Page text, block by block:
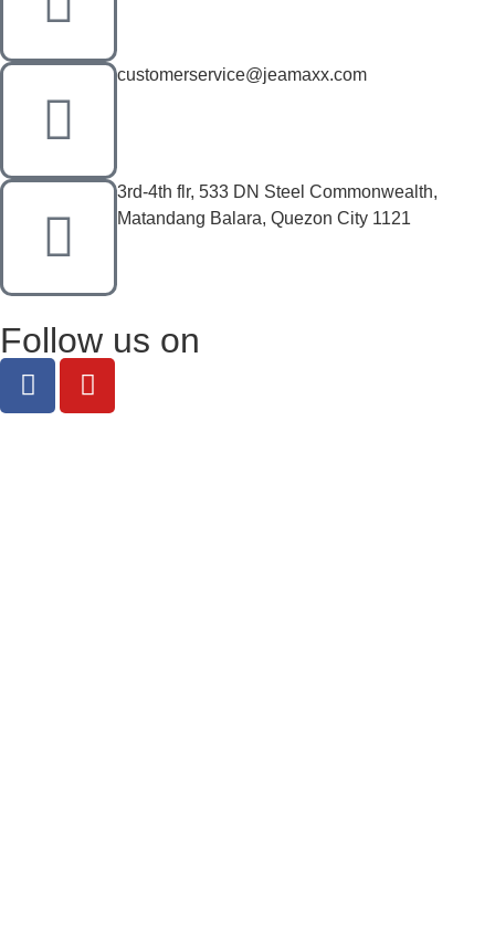
customerservice@jeamaxx.com
3rd-4th flr, 533 DN Steel Commonwealth,
Matandang Balara, Quezon City 1121
Follow us on